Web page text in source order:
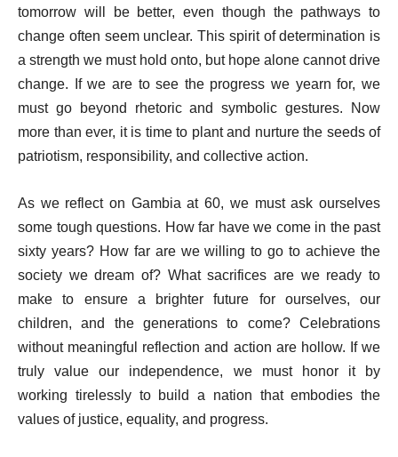
tomorrow will be better, even though the pathways to
change often seem unclear. This spirit of determination is
a strength we must hold onto, but hope alone cannot drive
change. If we are to see the progress we yearn for, we
must go beyond rhetoric and symbolic gestures. Now
more than ever, it is time to plant and nurture the seeds of
patriotism, responsibility, and collective action.
As we reflect on Gambia at 60, we must ask ourselves
some tough questions. How far have we come in the past
sixty years? How far are we willing to go to achieve the
society we dream of? What sacrifices are we ready to
make to ensure a brighter future for ourselves, our
children, and the generations to come? Celebrations
without meaningful reflection and action are hollow. If we
truly value our independence, we must honor it by
working tirelessly to build a nation that embodies the
values of justice, equality, and progress.